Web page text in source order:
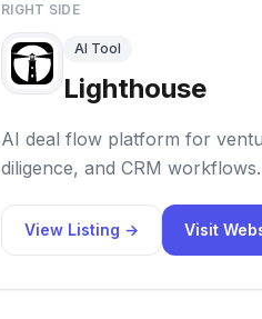
RIGHT SIDE
AI Tool
Lighthouse
AI deal flow platform for
diligence, and CRM workflows.
View Listing → Visit